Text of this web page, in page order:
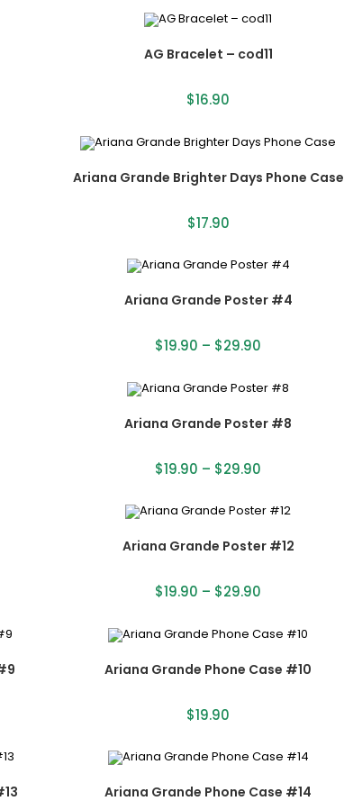
AG Bracelet – cod11
$16.90
Ariana Grande Brighter Days Phone Case
$17.90
Ariana Grande Poster #4
$19.90 – $29.90
Ariana Grande Poster #8
$19.90 – $29.90
Ariana Grande Poster #12
$19.90 – $29.90
Ariana Grande Phone Case #10
$19.90
Ariana Grande Phone Case #14